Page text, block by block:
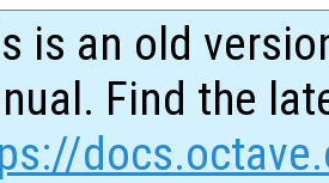
is an old
Find the